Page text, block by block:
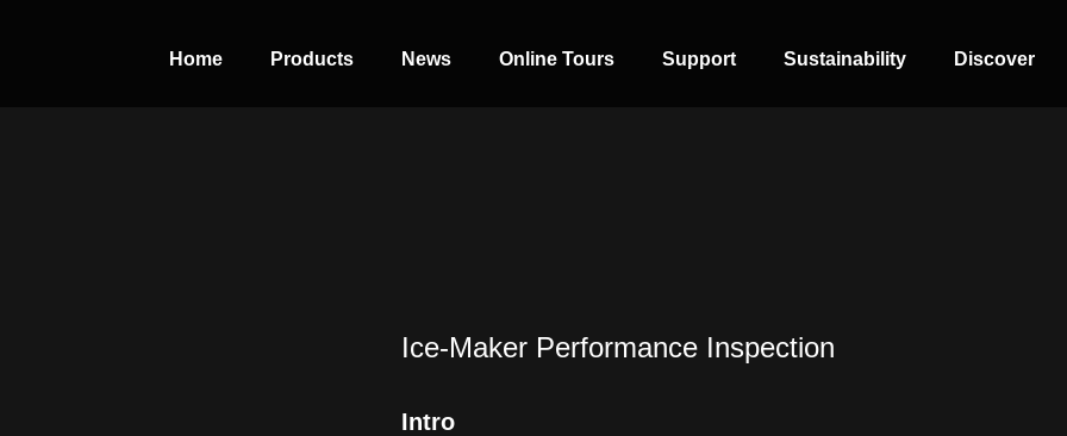
Home Products News Online Tours Support Sustainability Discover
Ice-Maker Performance Inspection
Intro